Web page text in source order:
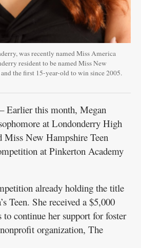
was recently named Miss America
resident to be named Miss New
the first 15-year-old to win since 2005.
this month, Megan
at Londonderry High
Miss New Hampshire Teen
at Pinkerton Academy
already holding the title
Teen. She received a $5,000
to continue her support for foster
organization, The